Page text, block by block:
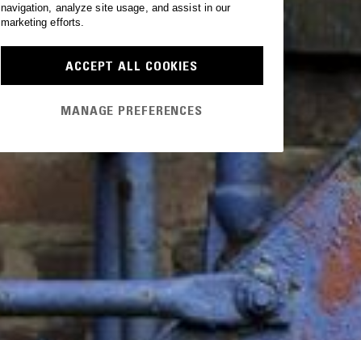
navigation, analyze site usage, and assist in our
marketing efforts.
ACCEPT ALL COOKIES
MANAGE PREFERENCES